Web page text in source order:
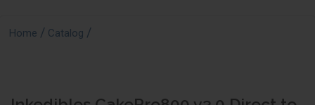
Home / Catalog /